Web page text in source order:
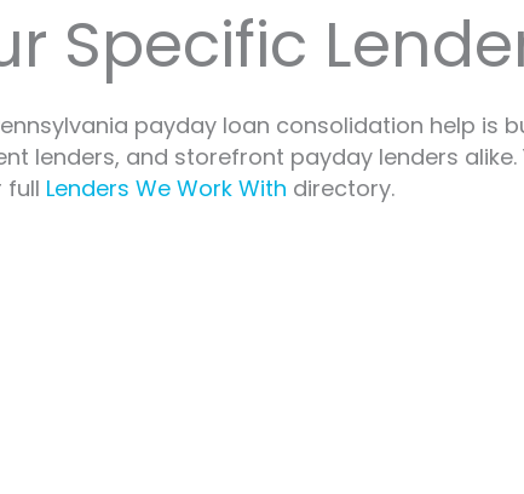
Specific
payday loan consolidation help is
lenders, and storefront payday lenders
full Lenders We Work With directory.